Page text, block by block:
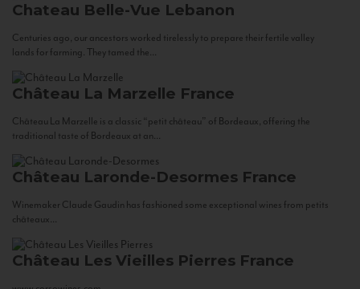
Chateau Belle-Vue Lebanon
Centuries ago, our ancestors worked tirelessly to prepare their fertile valley
lands for farming. They tamed the...
Château La Marzelle France
Château La Marzelle is a classic “petit château” of Bordeaux, offering the
traditional taste of Bordeaux at an...
Château Laronde-Desormes France
Winemaker Claude Gaudin has fashioned some exceptional wines from petits
châteaux...
Château Les Vieilles Pierres France